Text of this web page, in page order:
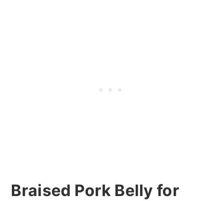
Braised Pork Belly for